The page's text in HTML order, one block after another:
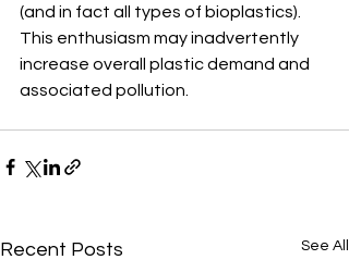
(and in fact all types of bioplastics).
This enthusiasm may inadvertently
increase overall plastic demand and
associated pollution.
Recent Posts See All